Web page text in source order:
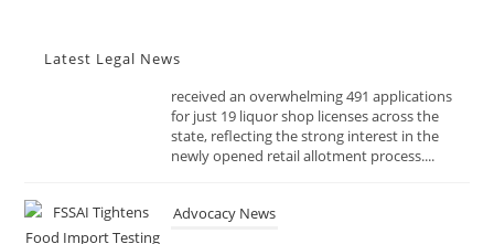
Latest Legal News
Advocacy News
FSSAI Tightens Food Import
Testing Norms; New Rules
Global-Standard Analysis